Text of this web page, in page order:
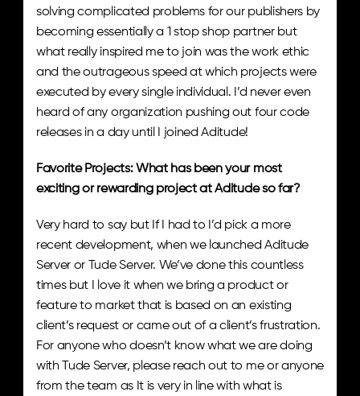
solving complicated problems for our publishers by
becoming essentially a 1 stop shop partner but
what really inspired me to join was the work ethic
and the outrageous speed at which projects were
executed by every single individual. I’d never even
heard of any organization pushing out four code
releases in a day until I joined Aditude!
Favorite Projects: What has been your most
exciting or rewarding project at Aditude so far?
Very hard to say but If I had to I’d pick a more
recent development, when we launched Aditude
Server or Tude Server. We’ve done this countless
times but I love it when we bring a product or
feature to market that is based on an existing
client’s request or came out of a client’s frustration.
For anyone who doesn’t know what we are doing
with Tude Server, please reach out to me or anyone
from the team as It is very in line with what is